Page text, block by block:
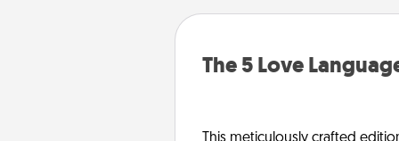
The 5 Love
This meticulously crafted